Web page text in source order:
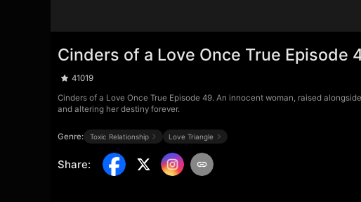
Cinders of a Love Once True Episode
41019
Cinders of a Love Once True Episode 49. An innocent woman, raised
and altering her destiny forever.
Genre: Toxic Relationship Love Triangle
Share: